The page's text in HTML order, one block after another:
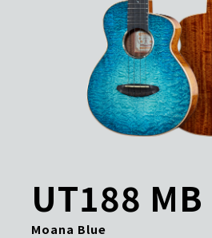
UT188 MB
Moana Blue